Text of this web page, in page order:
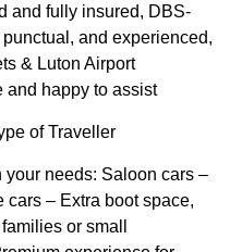
and fully insured, DBS-
and experienced,
& Luton Airport
and happy to assist
of Traveller
your needs: Saloon cars –
cars – Extra boot space,
or small